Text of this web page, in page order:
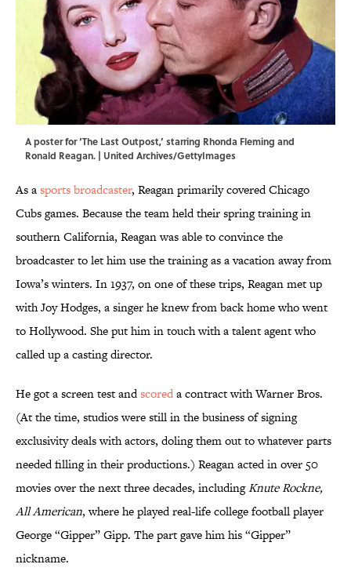
A poster for ‘The Last Outpost,’ starring Rhonda Fleming and
Ronald Reagan. | United Archives/GettyImages
As asports broadcaster, Reagan primarily covered Chicago
Cubs games. Because the team held their spring training in
southern California, Reagan was able to convince the
broadcaster to let him use the training as a vacation away from
Iowa’s winters. In 1937, on one of these trips, Reagan met up
with Joy Hodges, a singer he knew from back home who went
to Hollywood. She put him in touch with a talent agent who
called up a casting director.
He got a screen test andscoreda contract with Warner Bros.
(At the time, studios were still in the business of signing
exclusivity deals with actors, doling them out to whatever parts
needed filling in their productions.) Reagan acted in over 50
movies over the next three decades, includingKnute Rockne,
All American, where he played real-life college football player
George “Gipper” Gipp. The part gave him his “Gipper”
nickname.